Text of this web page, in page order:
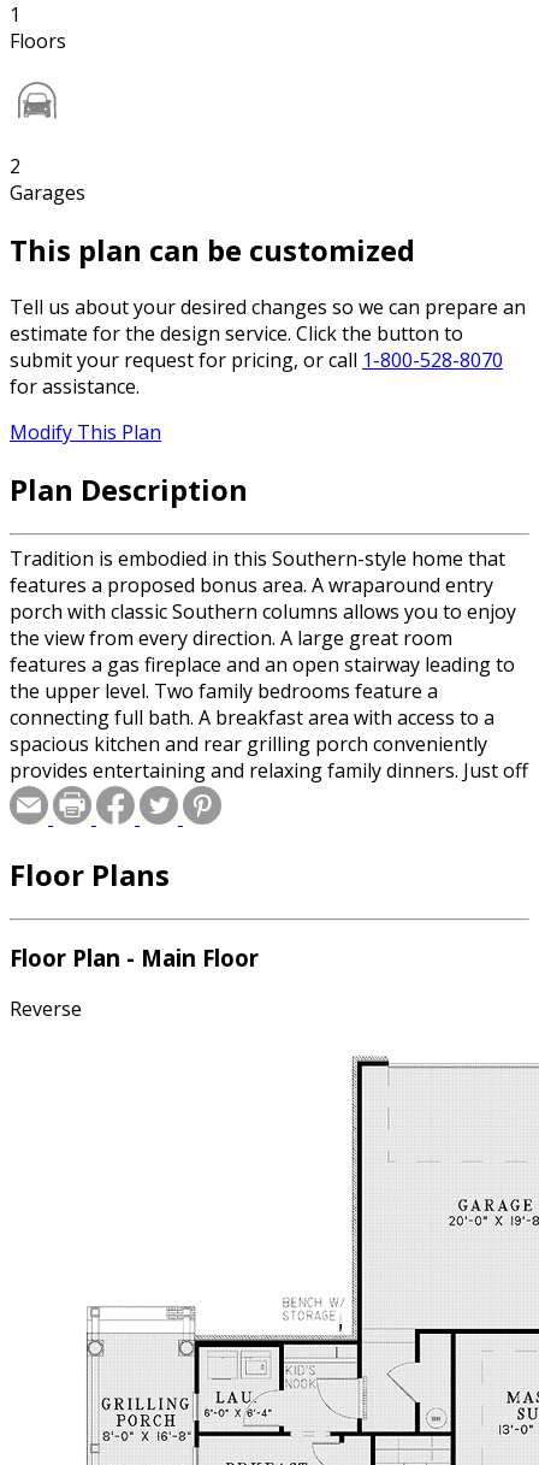
1
Floors
2
Garages
This plan can be customized
Tell us about your desired changes so we can prepare an
estimate for the design service. Click the button to
submit your request for pricing, or call 1-800-528-8070
for assistance.
Modify This Plan
Plan Description
Tradition is embodied in this Southern-style home that
features a proposed bonus area. A wraparound entry
porch with classic Southern columns allows you to enjoy
the view from every direction. A large great room
features a gas fireplace and an open stairway leading to
the upper level. Two family bedrooms feature a
connecting full bath. A breakfast area with access to a
spacious kitchen and rear grilling porch conveniently
provides entertaining and relaxing family dinners. Just off
the computer center, the master suite features an
optional boxed ceiling and a large walk-in closet.The
game room. Please specify crawlspace or slab foundation
Floor Plans
Floor Plan - Main Floor
Reverse